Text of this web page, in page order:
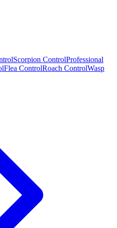
Scorpion ControlProfessional
Flea ControlRoach ControlWasp